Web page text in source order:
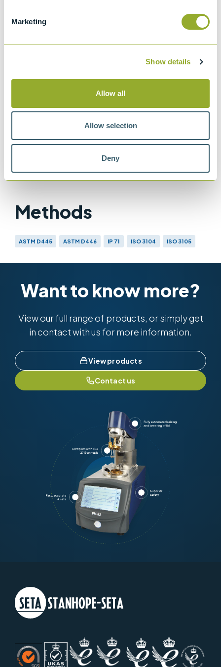
Marketing
Show details
Allow all
Allow selection
Deny
instructions for glass capillary kinematic
Method for Kinematic Viscosity of
Transparent and Opaque Liquids
Methods
ASTM D445 ASTM D446 IP 71 ISO 3104 ISO 3105
Want to know more?
View our full range of products, or simply get
in contact with us for more information.
View products
Contact us